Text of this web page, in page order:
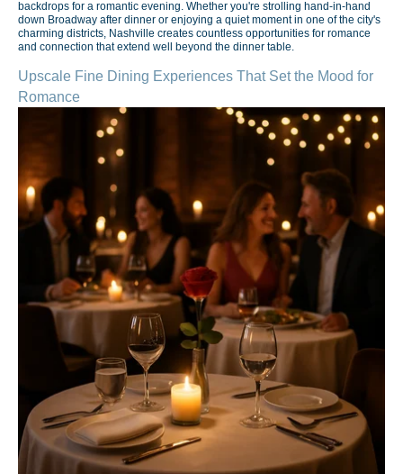
backdrops for a romantic evening. Whether you're strolling hand-in-hand
down Broadway after dinner or enjoying a quiet moment in one of the city's
charming districts, Nashville creates countless opportunities for romance
and connection that extend well beyond the dinner table.
Upscale Fine Dining Experiences That Set the Mood for
Romance